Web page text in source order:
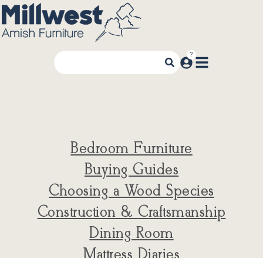
Bedroom Furniture
Buying Guides
Choosing a Wood Species
Construction & Craftsmanship
Dining Room